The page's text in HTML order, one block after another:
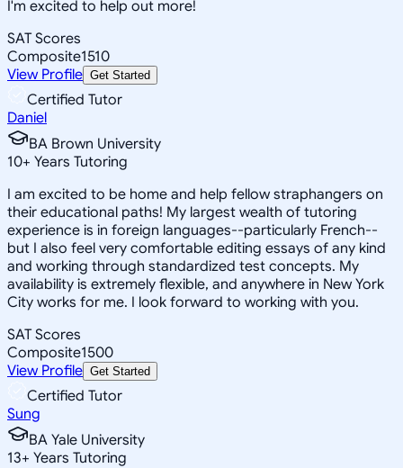
I'm excited to help out more!
SAT Scores
Composite1510
View Profile Get Started
Certified Tutor
Daniel
BA Brown University
10+ Years Tutoring
I am excited to be home and help fellow straphangers on
their educational paths! My largest wealth of tutoring
experience is in foreign languages--particularly French--
but I also feel very comfortable editing essays of any kind
and working through standardized test concepts. My
availability is extremely flexible, and anywhere in New York
City works for me. I look forward to working with you.
SAT Scores
Composite1500
View Profile Get Started
Certified Tutor
Sung
BA Yale University
13+ Years Tutoring